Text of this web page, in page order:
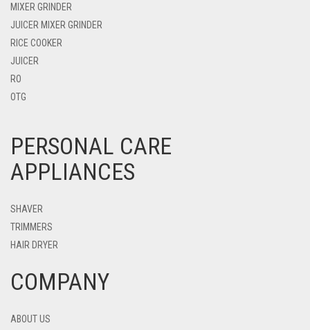
MIXER GRINDER
JUICER MIXER GRINDER
RICE COOKER
JUICER
RO
OTG
PERSONAL CARE
APPLIANCES
SHAVER
TRIMMERS
HAIR DRYER
COMPANY
ABOUT US